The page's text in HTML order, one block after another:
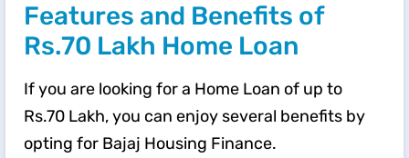
Features and Benefits of
Rs.70 Lakh Home Loan
If you are looking for a Home Loan of up to
Rs.70 Lakh, you can enjoy several benefits by
opting for Bajaj Housing Finance.